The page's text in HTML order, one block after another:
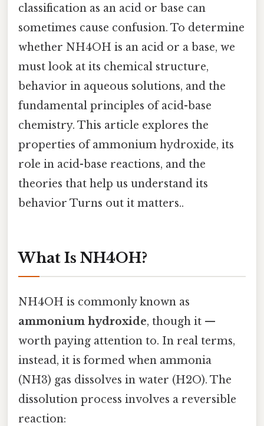
classification as an acid or base can
sometimes cause confusion. To determine
whether NH4OH is an acid or a base, we
must look at its chemical structure,
behavior in aqueous solutions, and the
fundamental principles of acid-base
chemistry. This article explores the
properties of ammonium hydroxide, its
role in acid-base reactions, and the
theories that help us understand its
behavior Turns out it matters..
What Is NH4OH?
NH4OH is commonly known as
ammonium hydroxide, though it —
worth paying attention to. In real terms,
instead, it is formed when ammonia
(NH3) gas dissolves in water (H2O). The
dissolution process involves a reversible
reaction: